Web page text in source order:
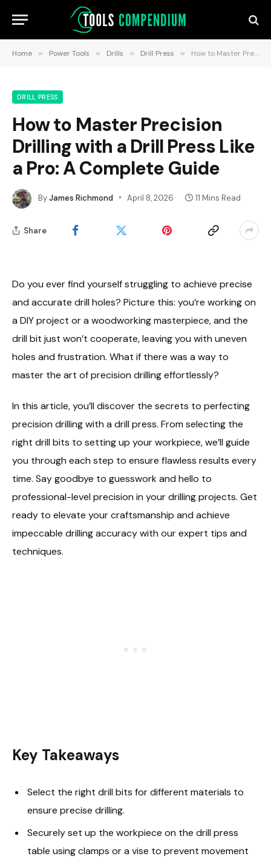
Home » Power Tools » Drills » Drill Press » How to Master Precision Drilling with a Drill Press Like a Pro: A Complete Guide
DRILL PRESS
How to Master Precision
Drilling with a Drill Press Like
a Pro: A Complete Guide
ByJames Richmond April 8, 2026 11 Mins Read
Share
Do you ever find yourself struggling to achieve precise
and accurate drill holes? Picture this: you’re working on
a DIY project or a woodworking masterpiece, and the
drill bit just won’t cooperate, leaving you with uneven
holes and frustration. What if there was a way to
master the art of precision drilling effortlessly?
In this article, you’ll discover the secrets to perfecting
precision drilling with a drill press. From selecting the
right drill bits to setting up your workpiece, we’ll guide
you through each step to ensure flawless results every
time. Say goodbye to guesswork and hello to
professional-level precision in your drilling projects. Get
ready to elevate your craftsmanship and achieve
impeccable drilling accuracy with our expert tips and
techniques.
Key Takeaways
Select the right drill bits for different materials to
ensure precise drilling.
Securely set up the workpiece on the drill press
table using clamps or a vise to prevent movement